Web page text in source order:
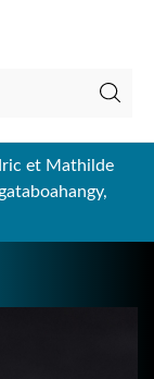
et Mathilde